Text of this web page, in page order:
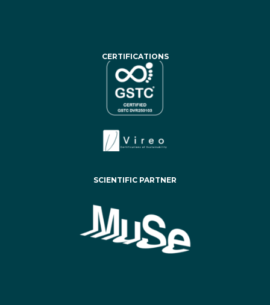
CERTIFICATIONS
SCIENTIFIC PARTNER